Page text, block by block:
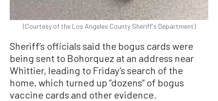
(Courtesy of the Los Angeles County Sheriff's Department)
Sheriff’s officials said the bogus cards were
being sent to Bohorquez at an address near
Whittier, leading to Friday’s search of the
home, which turned up “dozens” of bogus
vaccine cards and other evidence.